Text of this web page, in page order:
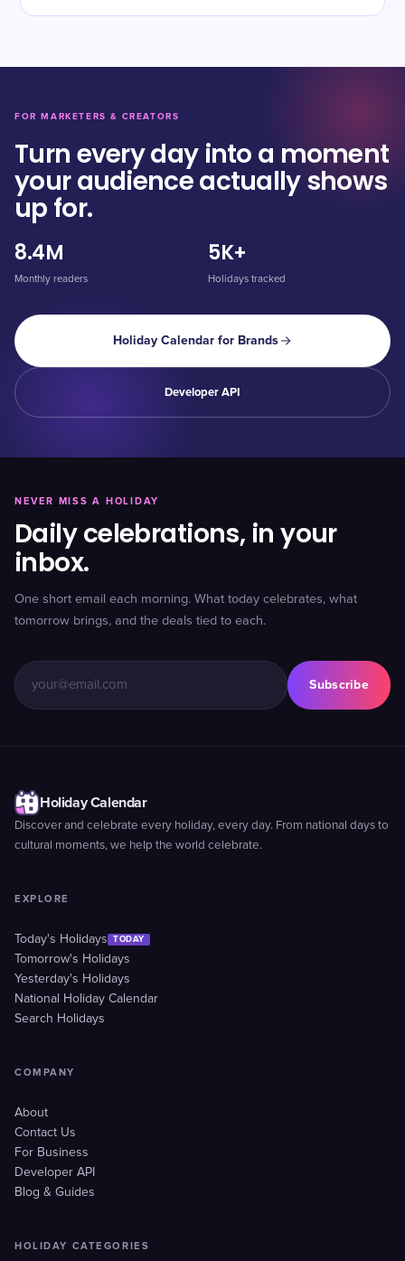
FOR MARKETERS & CREATORS
Turn every day into a moment
your audience actually shows
up for.
8.4M
Monthly readers
5K+
Holidays tracked
Holiday Calendar for Brands
Developer API
NEVER MISS A HOLIDAY
Daily celebrations, in your
inbox.
One short email each morning. What today celebrates, what
tomorrow brings, and the deals tied to each.
Subscribe
Holiday Calendar
Discover and celebrate every holiday, every day. From national days to
cultural moments, we help the world celebrate.
EXPLORE
Today's Holidays TODAY
Tomorrow's Holidays
Yesterday's Holidays
National Holiday Calendar
Search Holidays
COMPANY
About
Contact Us
For Business
Developer API
Blog & Guides
HOLIDAY CATEGORIES